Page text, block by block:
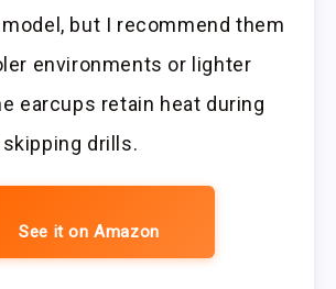
but I recommend them
environments or lighter
earcups retain heat during
drills.
See it on Amazon